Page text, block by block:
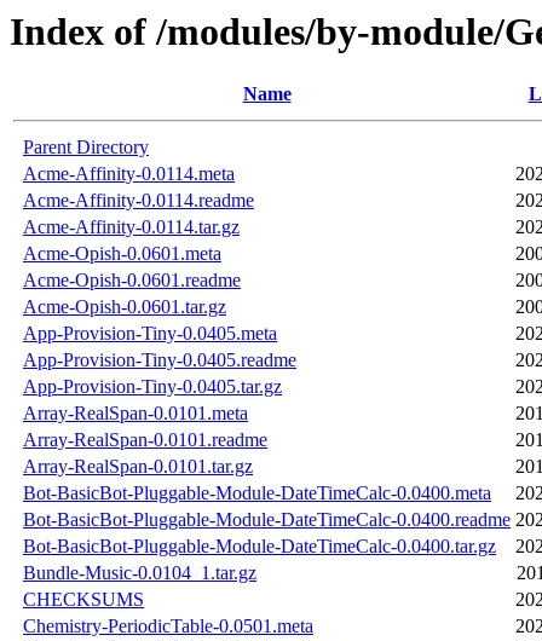
Index of /modules/by-module/
Name
Parent Directory
Acme-Affinity-0.0114.meta
Acme-Affinity-0.0114.readme
Acme-Affinity-0.0114.tar.gz
Acme-Opish-0.0601.meta
Acme-Opish-0.0601.readme
Acme-Opish-0.0601.tar.gz
App-Provision-Tiny-0.0405.meta
App-Provision-Tiny-0.0405.readme
App-Provision-Tiny-0.0405.tar.gz
Array-RealSpan-0.0101.meta
Array-RealSpan-0.0101.readme
Array-RealSpan-0.0101.tar.gz
Bot-BasicBot-Pluggable-Module-DateTimeCalc-0.0400.meta
Bot-BasicBot-Pluggable-Module-DateTimeCalc-0.0400.readme
Bot-BasicBot-Pluggable-Module-DateTimeCalc-0.0400.tar.gz
Bundle-Music-0.0104_1.tar.gz
CHECKSUMS
Chemistry-PeriodicTable-0.0501.meta